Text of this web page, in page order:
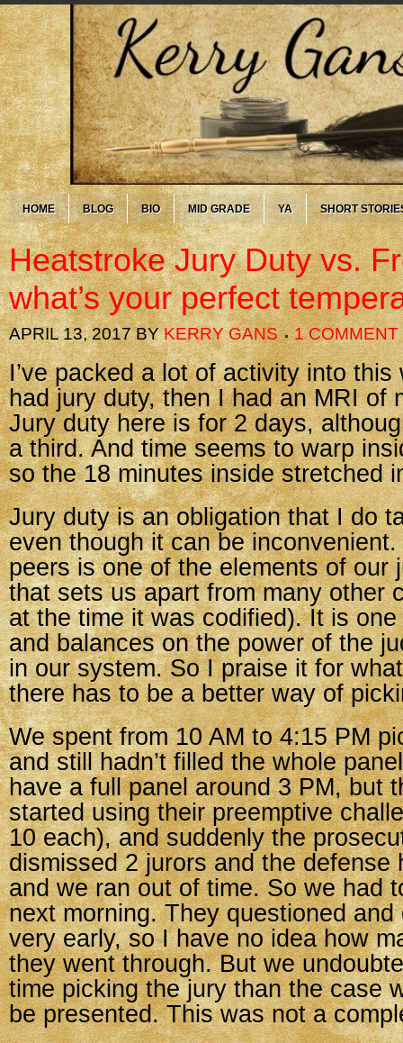
HOME BLOG BIO MID GRADE YA SHORT
Heatstroke Jury Duty vs.
what’s your perfect
APRIL 13, 2017BYKERRY GANS 1 COMMENT
I’ve packed a lot of activity into
had jury duty, then I had an MRI of
Jury duty here is for 2 days,
a third. And time seems to warp
so the 18 minutes inside stretched
Jury duty is an obligation that I do
even though it can be
peers is one of the elements of our
that sets us apart from many other
at the time it was codified). It is
and balances on the power of the
in our system. So I praise it for
there has to be a better way of
We spent from 10 AM to 4:15 PM
and still hadn’t filled the whole
have a full panel around 3 PM, but
started using their preemptive
10 each), and suddenly the
dismissed 2 jurors and the defense
and we ran out of time. So we had
next morning. They questioned and
very early, so I have no idea how
they went through. But we
time picking the jury than the case
be presented. This was not a